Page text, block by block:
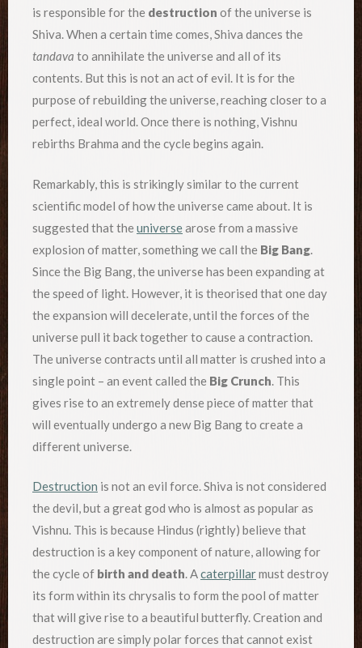
is responsible for the destruction of the universe is
Shiva. When a certain time comes, Shiva dances the
tandava to annihilate the universe and all of its
contents. But this is not an act of evil. It is for the
purpose of rebuilding the universe, reaching closer to a
perfect, ideal world. Once there is nothing, Vishnu
rebirths Brahma and the cycle begins again.
Remarkably, this is strikingly similar to the current
scientific model of how the universe came about. It is
suggested that theuniversearose from a massive
explosion of matter, something we call the Big Bang.
Since the Big Bang, the universe has been expanding at
the speed of light. However, it is theorised that one day
the expansion will decelerate, until the forces of the
universe pull it back together to cause a contraction.
The universe contracts until all matter is crushed into a
single point – an event called the Big Crunch. This
gives rise to an extremely dense piece of matter that
will eventually undergo a new Big Bang to create a
different universe.
Destruction is not an evil force. Shiva is not considered
the devil, but a great god who is almost as popular as
Vishnu. This is because Hindus (rightly) believe that
destruction is a key component of nature, allowing for
the cycle of birth and death. Acaterpillarmust destroy
its form within its chrysalis to form the pool of matter
that will give rise to a beautiful butterfly. Creation and
destruction are simply polar forces that cannot exist